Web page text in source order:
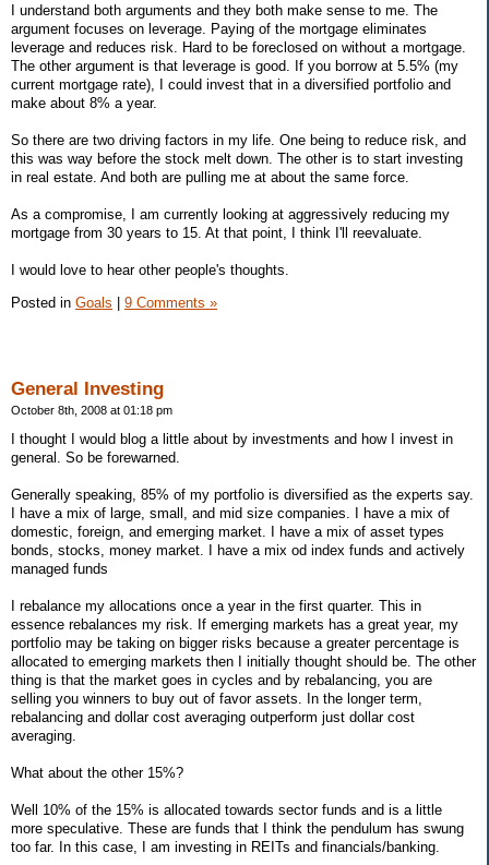
I understand both arguments and they both make sense to me. The
argument focuses on leverage. Paying of the mortgage eliminates
leverage and reduces risk. Hard to be foreclosed on without a mortgage.
The other argument is that leverage is good. If you borrow at 5.5% (my
current mortgage rate), I could invest that in a diversified portfolio and
make about 8% a year.
So there are two driving factors in my life. One being to reduce risk, and
this was way before the stock melt down. The other is to start investing
in real estate. And both are pulling me at about the same force.
As a compromise, I am currently looking at aggressively reducing my
mortgage from 30 years to 15. At that point, I think I'll reevaluate.
I would love to hear other people's thoughts.
Posted in Goals 9 Comments »
General Investing
October 8th, 2008 at 01:18 pm
I thought I would blog a little about by investments and how I invest in
general. So be forewarned.
Generally speaking, 85% of my portfolio is diversified as the experts say.
I have a mix of large, small, and mid size companies. I have a mix of
domestic, foreign, and emerging market. I have a mix of asset types
bonds, stocks, money market. I have a mix od index funds and actively
managed funds
I rebalance my allocations once a year in the first quarter. This in
essence rebalances my risk. If emerging markets has a great year, my
portfolio may be taking on bigger risks because a greater percentage is
allocated to emerging markets then I initially thought should be. The other
thing is that the market goes in cycles and by rebalancing, you are
selling you winners to buy out of favor assets. In the longer term,
rebalancing and dollar cost averaging outperform just dollar cost
averaging.
What about the other 15%?
Well 10% of the 15% is allocated towards sector funds and is a little
more speculative. These are funds that I think the pendulum has swung
too far. In this case, I am investing in REITs and financials/banking.